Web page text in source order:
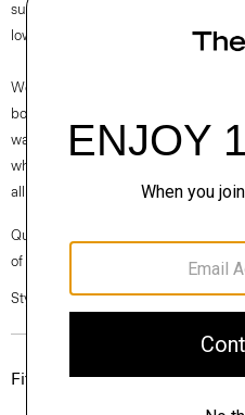
subtle stitch detail on its buffed
low on the foot and features a subtle
We are proud to use sustainable
box is made from 100% certified
waste. Every aspect of this box’s
white paper that wraps the box to
all together.
Questions on fit, sizing, or styling?
of our Personal Stylists.
Style #: O01AC034
Fit